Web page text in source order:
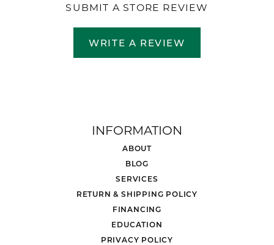
SUBMIT A STORE REVIEW
WRITE A REVIEW
INFORMATION
ABOUT
BLOG
SERVICES
RETURN & SHIPPING POLICY
FINANCING
EDUCATION
PRIVACY POLICY